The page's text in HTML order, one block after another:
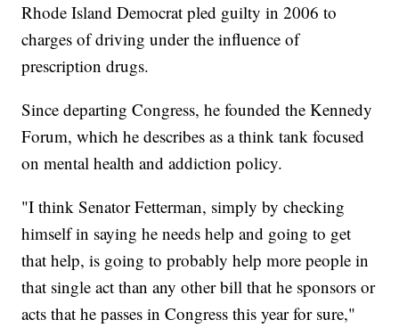
Rhode Island Democrat pled guilty in 2006 to
charges of driving under the influence of
prescription drugs.
Since departing Congress, he founded the Kennedy
Forum, which he describes as a think tank focused
on mental health and addiction policy.
"I think Senator Fetterman, simply by checking
himself in saying he needs help and going to get
that help, is going to probably help more people in
that single act than any other bill that he sponsors or
acts that he passes in Congress this year for sure,"